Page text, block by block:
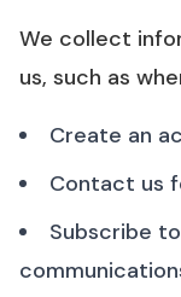
We collect
us, such as
Create an
Contact us
Subscribe